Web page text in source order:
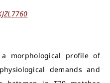
morphological profile of
demands and